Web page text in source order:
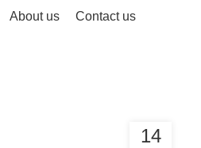
About us Contact us
14
FURNITURE